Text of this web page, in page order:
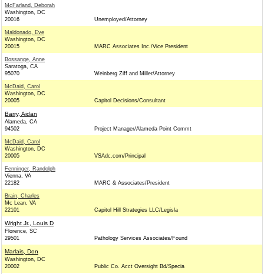
McFarland, Deborah
Washington, DC
20016
Unemployed/Attorney
Maldonado, Eve
Washington, DC
20015
MARC Associates Inc./Vice President
Bossange, Anne
Saratoga, CA
95070
Weinberg Ziff and Miller/Attorney
McDaid, Carol
Washington, DC
20005
Capitol Decisions/Consultant
Barry, Aidan
Alameda, CA
94502
Project Manager/Alameda Point Commt
McDaid, Carol
Washington, DC
20005
VSAdc.com/Principal
Fenninger, Randolph
Vienna, VA
22182
MARC & Associates/President
Brain, Charles
Mc Lean, VA
22101
Capitol Hill Strategies LLC/Legisla
Wright Jr., Louis D
Florence, SC
29501
Pathology Services Associates/Found
Marlais, Don
Washington, DC
20002
Public Co. Acct Oversight Bd/Specia